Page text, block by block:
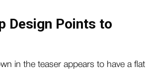
Design Points to
in the teaser appears to have a flat